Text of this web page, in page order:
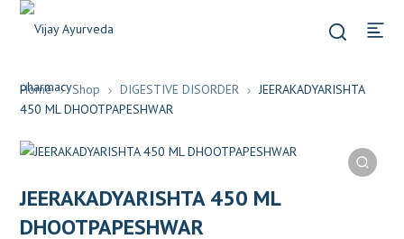
Home Shop DIGESTIVE DISORDER
JEERAKADYARISHTA
450 ML DHOOTPAPESHWAR
JEERAKADYARISHTA 450 ML
DHOOTPAPESHWAR